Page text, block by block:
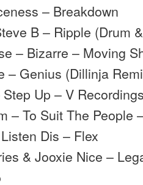
– Breakdown
B – Ripple (Drum
– Bizarre – Moving
– Genius (Dillinja
Up – V
– To Suit The People
Dis – Flex
& Jooxie Nice –